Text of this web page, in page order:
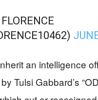
an intelligence
Tulsi Gabbard’s